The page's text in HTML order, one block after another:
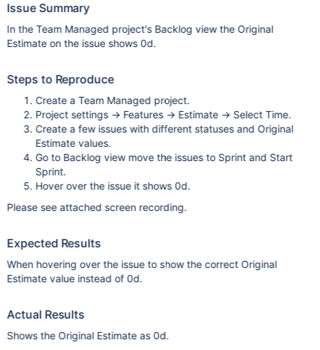
Issue Summary
In the Team Managed project's Backlog view the Original
Estimate on the issue shows 0d.
Steps to Reproduce
Create a Team Managed project.
Project settings -> Features -> Estimate -> Select Time.
Create a few issues with different statuses and Original
Estimate values.
Go to Backlog view move the issues to Sprint and Start
Sprint.
Hover over the issue it shows 0d.
Please see attached screen recording.
Expected Results
When hovering over the issue to show the correct Original
Estimate value instead of 0d.
Actual Results
Shows the Original Estimate as 0d.